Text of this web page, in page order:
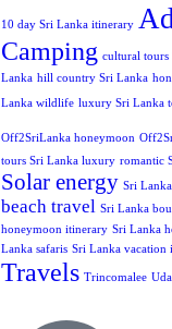
10 day Sri Lanka itinerary
Camping cultural tours
Lanka hill country Sri Lanka
Lanka wildlife luxury Sri Lanka
Off2SriLanka honeymoon
tours Sri Lanka luxury romantic
Solar energy Sri
beach travel Sri Lanka
honeymoon itinerary Sri Lanka
Lanka safaris Sri Lanka vacation
Travels Trincomalee